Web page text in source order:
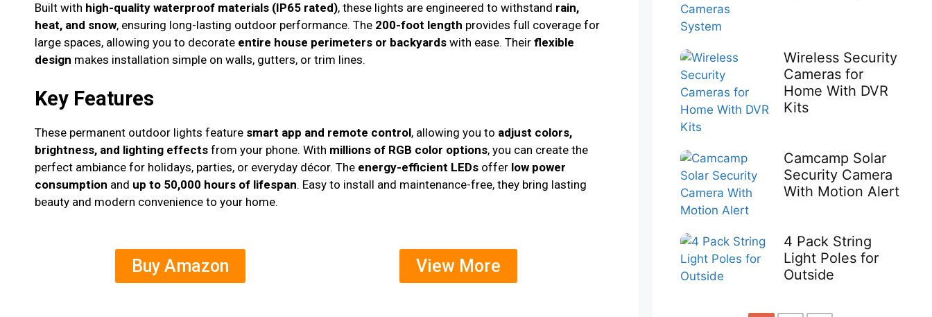
Built with high-quality waterproof materials (IP65 rated), these lights are engineered to withstand rain,
heat, and snow, ensuring long-lasting outdoor performance. The 200-foot length provides full coverage for
large spaces, allowing you to decorate entire house perimeters or backyards with ease. Their flexible
design makes installation simple on walls, gutters, or trim lines.
Key Features
These permanent outdoor lights feature smart app and remote control, allowing you to adjust colors,
brightness, and lighting effects from your phone. With millions of RGB color options, you can create the
perfect ambiance for holidays, parties, or everyday décor. The energy-efficient LEDs offer low power
consumption and up to 50,000 hours of lifespan. Easy to install and maintenance-free, they bring lasting
beauty and modern convenience to your home.
Buy Amazon View More
Wireless Security
Cameras for
Home With DVR
Kits
Camcamp Solar
Security Camera
With Motion Alert
4 Pack String
Light Poles for
Outside